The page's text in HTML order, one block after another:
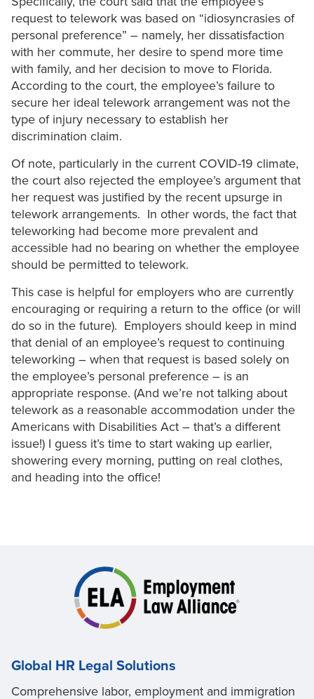
request to telework was based on “idiosyncrasies of
personal preference” – namely, her dissatisfaction
with her commute, her desire to spend more time
with family, and her decision to move to Florida.
According to the court, the employee’s failure to
secure her ideal telework arrangement was not the
type of injury necessary to establish her
discrimination claim.
Of note, particularly in the current COVID-19 climate,
the court also rejected the employee’s argument that
her request was justified by the recent upsurge in
telework arrangements. In other words, the fact that
teleworking had become more prevalent and
accessible had no bearing on whether the employee
should be permitted to telework.
This case is helpful for employers who are currently
encouraging or requiring a return to the office (or will
do so in the future). Employers should keep in mind
that denial of an employee’s request to continuing
teleworking – when that request is based solely on
the employee’s personal preference – is an
appropriate response. (And we’re not talking about
telework as a reasonable accommodation under the
Americans with Disabilities Act – that’s a different
issue!) I guess it’s time to start waking up earlier,
showering every morning, putting on real clothes,
and heading into the office!
Global HR Legal Solutions
Comprehensive labor, employment and immigration